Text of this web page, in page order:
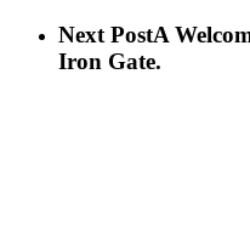
Next PostA
Iron Gate.